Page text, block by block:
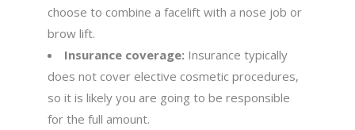
choose to combine a facelift with a nose job or
brow lift.
Insurance coverage: Insurance typically
does not cover elective cosmetic procedures,
so it is likely you are going to be responsible
for the full amount.